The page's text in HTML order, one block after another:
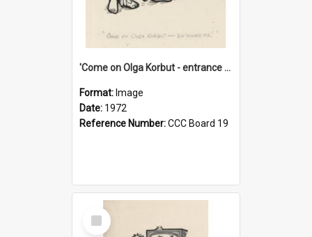
'Come on Olga Korbut - entrance me!'
Format: Image
Date: 1972
Reference Number:CCC Board 19
Select
Item